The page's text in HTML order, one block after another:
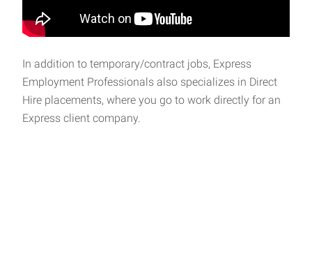
In addition to temporary/contract jobs, Express
Employment Professionals also specializes in Direct
Hire placements, where you go to work directly for an
Express client company.